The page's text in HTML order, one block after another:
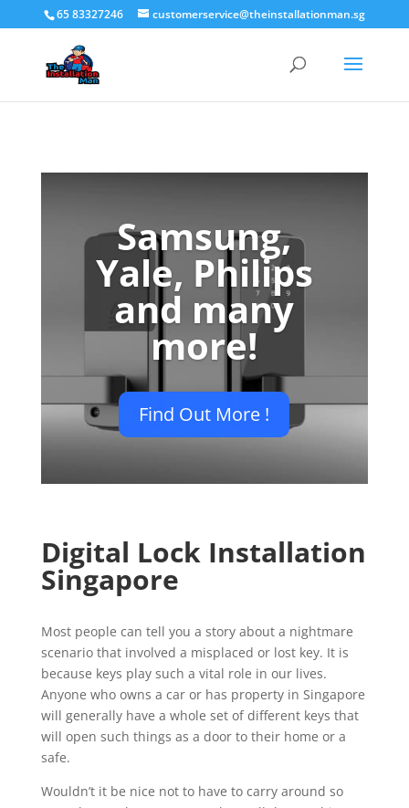
65 83327246 customerservice@theinstallationman.sg
Samsung,
Yale, Philips
and many
more!
Find Out More !
Digital Lock Installation
Singapore
Most people can tell you a story about a nightmare
scenario that involved a misplaced or lost key. It is
because keys play such a vital role in our lives.
Anyone who owns a car or has property in Singapore
will generally have a whole set of different keys that
will open such things as a door to their home or a
safe.
Wouldn’t it be nice not to have to carry around so